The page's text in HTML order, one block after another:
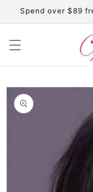
Skip to
content
Spend over $89
Skip to
product
information